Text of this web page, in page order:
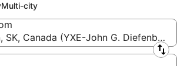
Multi-city
SK, Canada (YXE-John G. Diefenbaker